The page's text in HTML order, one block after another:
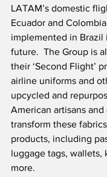
LATAM’s domestic
Ecuador and
implemented in Brazil
future.  The Group is
their ‘Second Flight’
airline uniforms and
upcycled and
American artisans
transform these
products, including
luggage tags, wallets,
more.